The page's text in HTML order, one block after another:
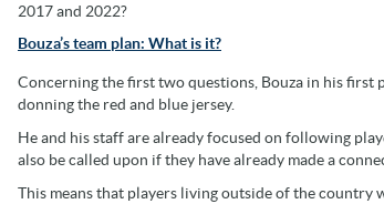
2017 and 2022?
Bouza’s team plan: What is it?
Concerning the first two questions, Bouza in his first
donning the red and blue jersey.
He and his staff are already focused on following
also be called upon if they have already made a
This means that players living outside of the country